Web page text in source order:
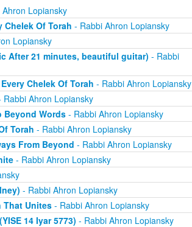
Lopiansky
Chelek Of Torah - Rabbi Ahron Lopiansky
Lopiansky
After 21 minutes, beautiful guitar) - Rabbi
Chelek Of Torah - Rabbi Ahron Lopiansky
Ahron Lopiansky
Beyond Words- Rabbi Ahron Lopiansky
Torah - Rabbi Ahron Lopiansky
From Beyond - Rabbi Ahron Lopiansky
- Rabbi Ahron Lopiansky
- Rabbi Ahron Lopiansky
That Unites- Rabbi Ahron Lopiansky
14 Iyar 5773) - Rabbi Ahron Lopiansky